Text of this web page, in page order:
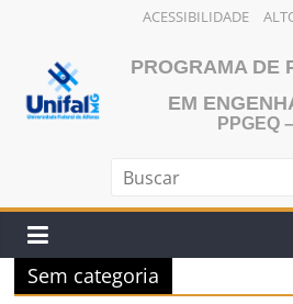
ACESSIBILIDADE
content
PROGRAMA DE
EM
PPGEQ
Sem categoria